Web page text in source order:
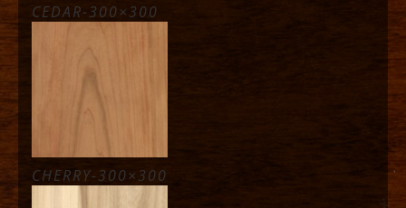
CEDAR-300×300
CHERRY-300×300